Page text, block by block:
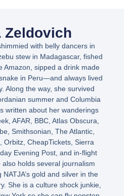
Zeldovich
with belly dancers in
stew in Madagascar, fished
Amazon, sipped a drink made
in Peru—and always lived
Along the way, she survived
summer and Columbia
written about her wanderings
AFAR, BBC, Atlas Obscura,
Smithsonian, The Atlantic,
Orbitz, CheapTickets, Sierra
Evening Post, and in-flight
also holds several journalism
gold and silver in the
She is a culture shock junkie,